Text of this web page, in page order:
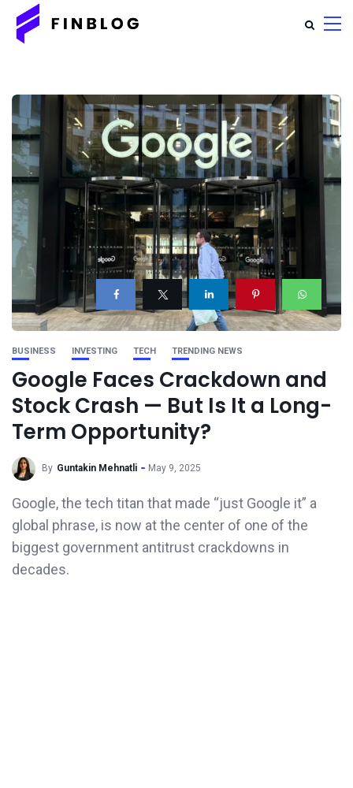
BUSINESS INVESTING TECH TRENDING NEWS
Google Faces Crackdown and
Stock Crash — But Is It a Long-
Term Opportunity?
By Guntakin Mehnatli May 9, 2025
Google, the tech titan that made “just Google it” a
global phrase, is now at the center of one of the
biggest government antitrust crackdowns in
decades.